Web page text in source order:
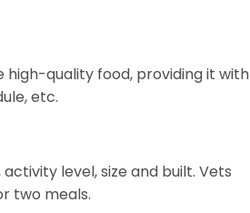
high-quality food, providing it with
etc.
level, size and built. Vets
two meals.